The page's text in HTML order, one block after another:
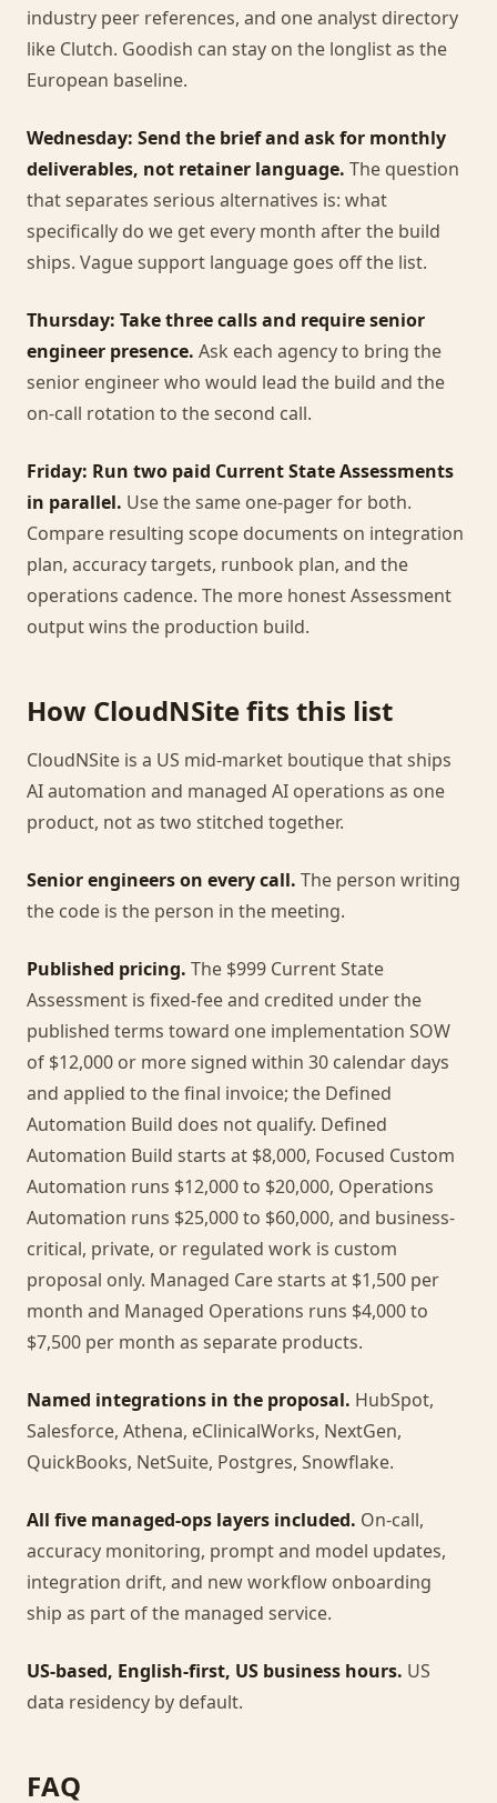
industry peer references, and one analyst directory
like Clutch. Goodish can stay on the longlist as the
European baseline.
Wednesday: Send the brief and ask for monthly
deliverables, not retainer language. The question
that separates serious alternatives is: what
specifically do we get every month after the build
ships. Vague support language goes off the list.
Thursday: Take three calls and require senior
engineer presence. Ask each agency to bring the
senior engineer who would lead the build and the
on-call rotation to the second call.
Friday: Run two paid Current State Assessments
in parallel. Use the same one-pager for both.
Compare resulting scope documents on integration
plan, accuracy targets, runbook plan, and the
operations cadence. The more honest Assessment
output wins the production build.
How CloudNSite fits this list
CloudNSite is a US mid-market boutique that ships
AI automation and managed AI operations as one
product, not as two stitched together.
Senior engineers on every call. The person writing
the code is the person in the meeting.
Published pricing. The $999 Current State
Assessment is fixed-fee and credited under the
published terms toward one implementation SOW
of $12,000 or more signed within 30 calendar days
and applied to the final invoice; the Defined
Automation Build does not qualify. Defined
Automation Build starts at $8,000, Focused Custom
Automation runs $12,000 to $20,000, Operations
Automation runs $25,000 to $60,000, and business-
critical, private, or regulated work is custom
proposal only. Managed Care starts at $1,500 per
month and Managed Operations runs $4,000 to
$7,500 per month as separate products.
Named integrations in the proposal. HubSpot,
Salesforce, Athena, eClinicalWorks, NextGen,
QuickBooks, NetSuite, Postgres, Snowflake.
All five managed-ops layers included. On-call,
accuracy monitoring, prompt and model updates,
integration drift, and new workflow onboarding
ship as part of the managed service.
US-based, English-first, US business hours. US
data residency by default.
FAQ